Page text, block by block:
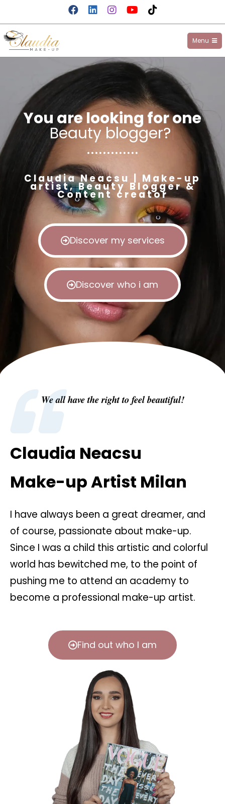
Claudia Make-up
Menu
You are looking for one
Beauty blogger?|
Claudia Neacsu | Make-up
artist, Beauty Blogger &
Content creator
Discover my services
Discover who i am
We all have the right to feel beautiful!
Claudia Neacsu
Make-up Artist Milan
I have always been a great dreamer, and
of course, passionate about make-up.
Since I was a child this artistic and colorful
world has bewitched me, to the point of
pushing me to attend an academy to
become a professional make-up artist.
Find out who I am